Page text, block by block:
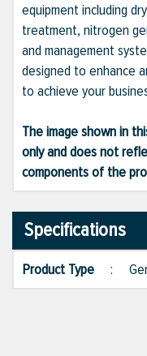
equipment including
treatment, nitrogen
and management
designed to enhance
to achieve your
The image shown in
only and does not
components of the
Specifications
Product Type :